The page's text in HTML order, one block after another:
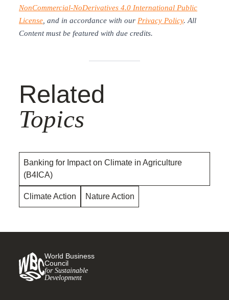
NonCommercial-NoDerivatives 4.0 International Public
License, and in accordance with our Privacy Policy. All
Content must be featured with due credits.
Related
Topics
Banking for Impact on Climate in Agriculture
(B4ICA)
Climate Action Nature Action
World Business
Council
for Sustainable
Development